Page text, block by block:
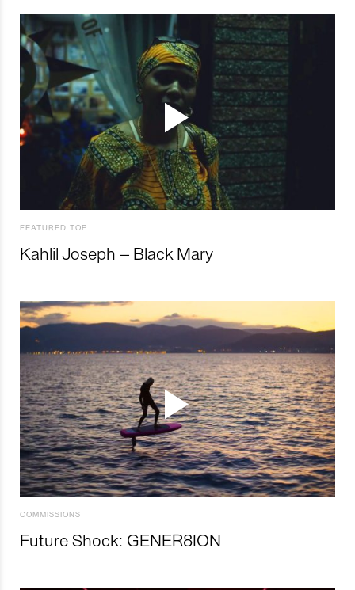
FEATURED TOP
Kahlil Joseph – Black Mary
COMMISSIONS
Future Shock: GENER8ION